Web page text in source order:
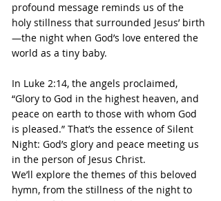
profound message reminds us of the
holy stillness that surrounded Jesus’ birth
—the night when God’s love entered the
world as a tiny baby.
In Luke 2:14, the angels proclaimed,
“Glory to God in the highest heaven, and
peace on earth to those with whom God
is pleased.” That’s the essence of Silent
Night: God’s glory and peace meeting us
in the person of Jesus Christ.
We’ll explore the themes of this beloved
hymn, from the stillness of the night to